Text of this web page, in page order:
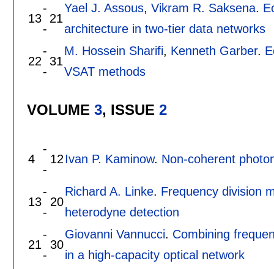
13
-
-
21
Yael J. Assous, Vikram R. Saksena.
architecture in two-tier data networks
22
-
-
31
M. Hossein Sharifi, Kenneth Garber.
VSAT methods
VOLUME 3, ISSUE 2
4
-
-
12Ivan P. Kaminow. Non-coherent
13
-
-
20
Richard A. Linke. Frequency division
heterodyne detection
21
-
-
30
Giovanni Vannucci. Combining
in a high-capacity optical network